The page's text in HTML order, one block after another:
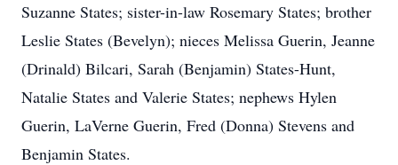
Suzanne States; sister-in-law Rosemary States; brother
Leslie States (Bevelyn); nieces Melissa Guerin, Jeanne
(Drinald) Bilcari, Sarah (Benjamin) States-Hunt,
Natalie States and Valerie States; nephews Hylen
Guerin, LaVerne Guerin, Fred (Donna) Stevens and
Benjamin States.